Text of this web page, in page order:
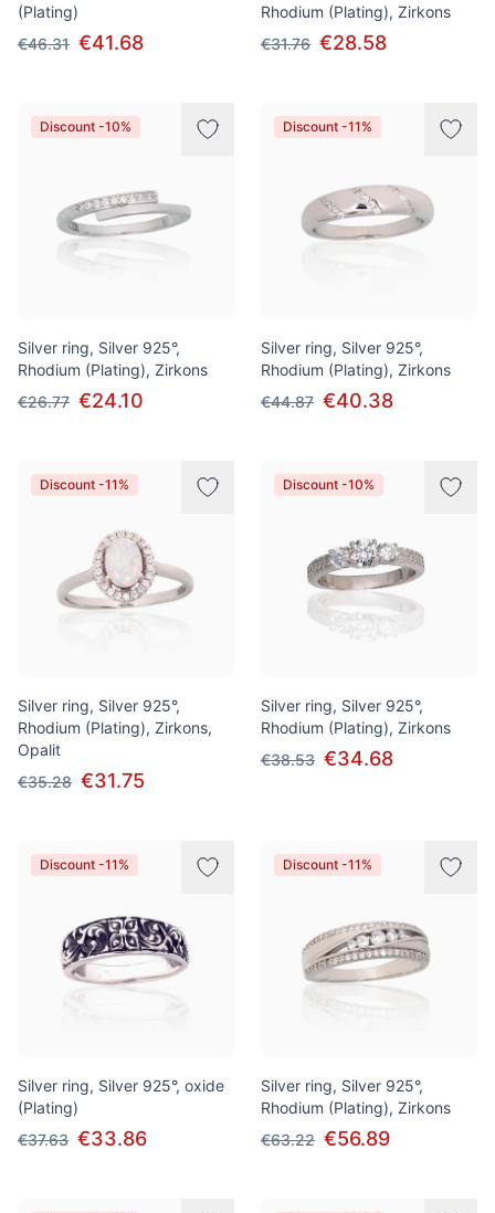
(Plating)
€46.31 €41.68
Rhodium (Plating), Zirkons
€31.76 €28.58
Discount -10%
Silver ring, Silver 925°,
Rhodium (Plating), Zirkons
€26.77 €24.10
Discount -11%
Silver ring, Silver 925°,
Rhodium (Plating), Zirkons
€44.87 €40.38
Discount -11%
Silver ring, Silver 925°,
Rhodium (Plating), Zirkons,
Opalit
€35.28 €31.75
Discount -10%
Silver ring, Silver 925°,
Rhodium (Plating), Zirkons
€38.53 €34.68
Discount -11%
Silver ring, Silver 925°, oxide
(Plating)
€37.63 €33.86
Discount -11%
Silver ring, Silver 925°,
Rhodium (Plating), Zirkons
€63.22 €56.89